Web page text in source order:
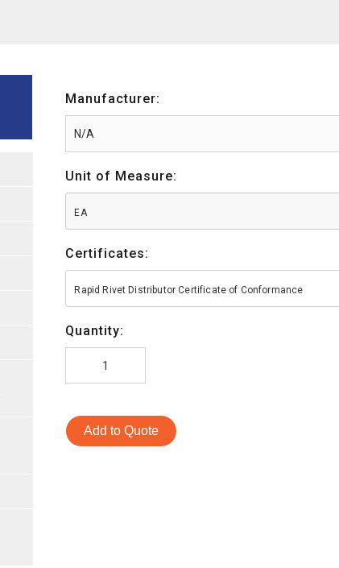
Manufacturer:
Unit of Measure:
EA
Certificates:
Rapid Rivet Distributor Certificate of Conformance
Quantity:
Add to Quote